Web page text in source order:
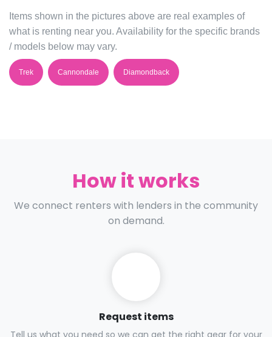
Items shown in the pictures above are real examples of
what is renting near you. Availability for the specific brands
/ models below may vary.
Trek Cannondale Diamondback
How it works
We connect renters with lenders in the community
on demand.
Request items
Tell us what you need so we can get the right gear for your